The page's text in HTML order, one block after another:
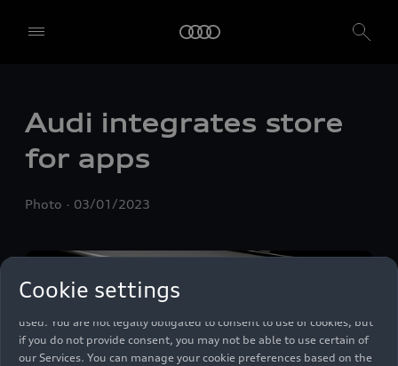
Audi integrates store
for apps
Photo 03/01/2023
Cookie settings
alone or in cooperation with our affiliates and partners (“We”,
“Our”), use own and third party services that use cookies and similar
technologies (“Services”) on our website that help us to improve our
website and analyse traffic.
To use these services, we need your consent. By clicking on “Accept
clicking on the sliders for each category of cookies and save these
do not click any of the sliders, then only the essential cookies (e.g.
Ensighten Privacy Manager, our consent management tool) are
used. You are not legally obligated to consent to use of cookies, but
if you do not provide consent, you may not be able to use certain of
our Services. You can manage your cookie preferences based on the